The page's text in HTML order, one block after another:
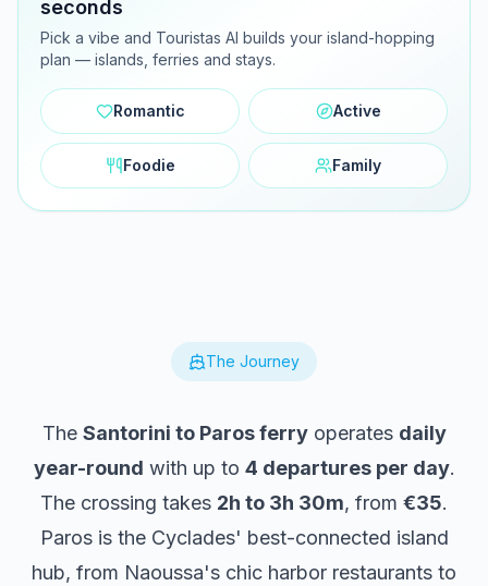
seconds
Pick a vibe and Touristas AI builds your island-hopping
plan — islands, ferries and stays.
Romantic Active
Foodie Family
The Journey
The Santorini to Paros ferryoperates daily
year-round with up to 4 departures per day.
The crossing takes 2h to 3h 30m, from €35.
Parosis the Cyclades' best-connected island
hub, from Naoussa's chic harbor restaurants to